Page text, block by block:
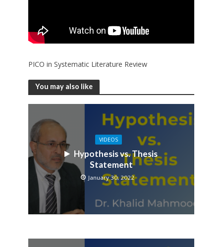
PICO in Systematic Literature Review
You may also like
VIDEOS
Hypothesis vs. Thesis
Statement
January 30, 2022